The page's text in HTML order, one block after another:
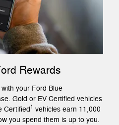
Rewards
your Ford Blue
Gold or EV Certified vehicles
Certified1 vehicles earn 11,000
you spend them is up to you.